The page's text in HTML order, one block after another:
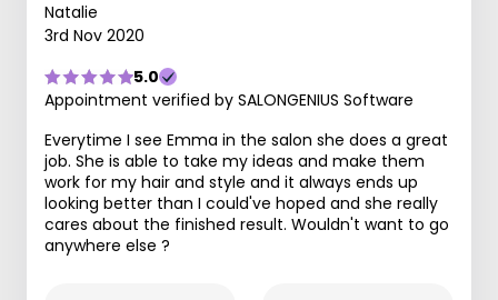
Natalie
3rd Nov 2020
5.0
Appointment verified by SALONGENIUS Software
Everytime I see Emma in the salon she does a great
job. She is able to take my ideas and make them
work for my hair and style and it always ends up
looking better than I could've hoped and she really
cares about the finished result. Wouldn't want to go
anywhere else ?